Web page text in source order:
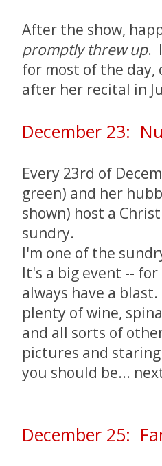
After the show,
promptly threw up.
for most of the
after her recital in
December 23:
Every 23rd of
green) and her
shown) host a
sundry.
I'm one of the
It's a big event --
always have a
plenty of wine,
and all sorts of
pictures and
you should be...
December 25: